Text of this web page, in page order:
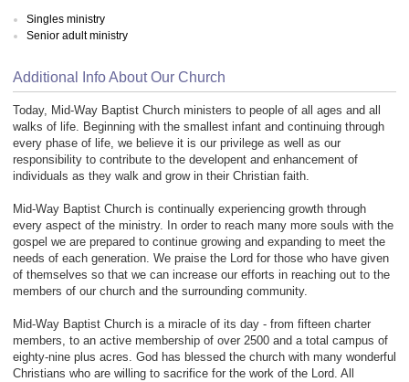
Singles ministry
Senior adult ministry
Additional Info About Our Church
Today, Mid-Way Baptist Church ministers to people of all ages and all
walks of life. Beginning with the smallest infant and continuing through
every phase of life, we believe it is our privilege as well as our
responsibility to contribute to the developent and enhancement of
individuals as they walk and grow in their Christian faith.
Mid-Way Baptist Church is continually experiencing growth through
every aspect of the ministry. In order to reach many more souls with the
gospel we are prepared to continue growing and expanding to meet the
needs of each generation. We praise the Lord for those who have given
of themselves so that we can increase our efforts in reaching out to the
members of our church and the surrounding community.
Mid-Way Baptist Church is a miracle of its day - from fifteen charter
members, to an active membership of over 2500 and a total campus of
eighty-nine plus acres. God has blessed the church with many wonderful
Christians who are willing to sacrifice for the work of the Lord. All